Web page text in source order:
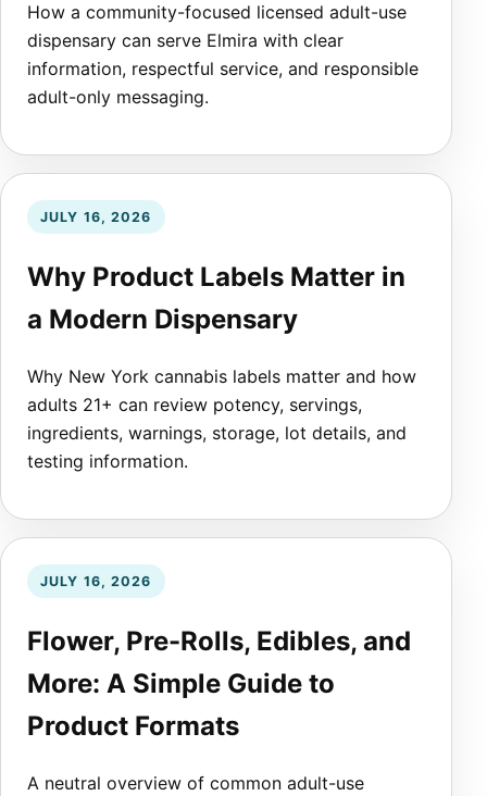
How a community-focused licensed adult-use
dispensary can serve Elmira with clear
information, respectful service, and responsible
adult-only messaging.
JULY 16, 2026
Why Product Labels Matter in
a Modern Dispensary
Why New York cannabis labels matter and how
adults 21+ can review potency, servings,
ingredients, warnings, storage, lot details, and
testing information.
JULY 16, 2026
Flower, Pre-Rolls, Edibles, and
More: A Simple Guide to
Product Formats
A neutral overview of common adult-use